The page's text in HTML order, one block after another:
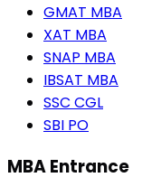
GMAT MBA
XAT MBA
SNAP MBA
IBSAT MBA
SSC CGL
SBI PO
MBA Entrance